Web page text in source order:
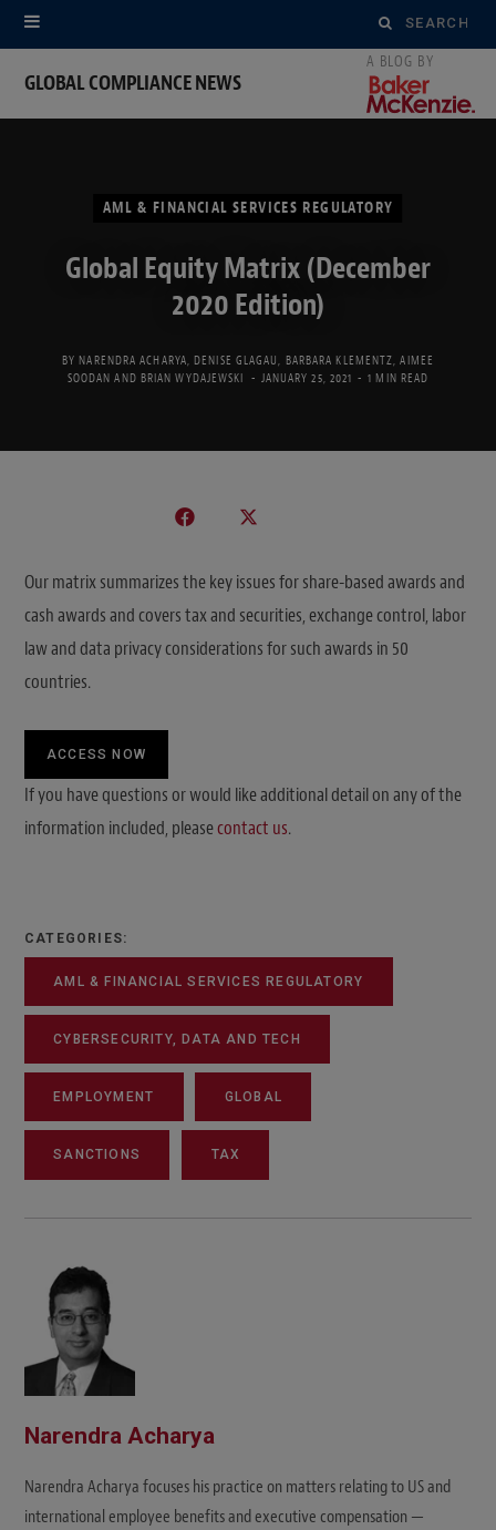
Search
for:
GLOBAL COMPLIANCE NEWS
AML & FINANCIAL SERVICES REGULATORY
Global Equity Matrix (December
2020 Edition)
BYNARENDRA ACHARYA ,DENISE GLAGAU BARBARA KLEMENTZ ,AIMEE
SOODAN AND BRIAN WYDAJEWSKI JANUARY 25, 2021 1 MIN READ
Our matrix summarizes the key issues for share-based awards and
cash awards and covers tax and securities, exchange control, labor
law and data privacy considerations for such awards in 50
countries.
ACCESS NOW
If you have questions or would like additional detail on any of the
information included, pleasecontact us.
CATEGORIES:
AML & FINANCIAL SERVICES REGULATORY
CYBERSECURITY, DATA AND TECH
EMPLOYMENT GLOBAL
SANCTIONS TAX
Narendra Acharya
Narendra Acharya focuses his practice on matters relating to US and
international employee benefits and executive compensation —